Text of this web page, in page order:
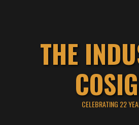
THE
CELEBRATING 22